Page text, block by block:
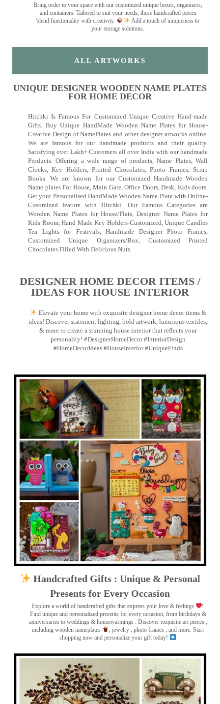
Bring order to your space with our customized unique boxes, organizers,
and containers. Tailored to suit your needs, these handcrafted pieces
blend functionality with creativity.
Add a touch of uniqueness to
your storage solutions.
ALL ARTWORKS
UNIQUE DESIGNER WOODEN NAME PLATES
FOR HOME DECOR
Hitchki Is Famous For Customized Unique Creative Hand-made
Gifts. Buy Unique HandMade Wooden Name Plates for House-
Creative Design of NamePlates and other designer artworks online.
We are famous for our handmade products and their quality.
Satisfying over Lakh+ Customers all over India with our handmade
Products. Offering a wide range of products, Name Plates, Wall
Clocks, Key Holders, Printed Chocolates, Photo Frames, Scrap
Books. We are known for our Customized Handmade Wooden
Name plates For House, Main Gate, Office Doors, Desk, Kids doors.
Get your Personalised HandMade Wooden Name Plate with Online-
Cusomized feature with Hitchki. Our Famous Categories are
Wooden Name Plates for House/Flats, Designer Name Plates for
Kids Room, Hand Made Key Holders-Customized, Unique Candles
Tea Lights for Festivals, Handmade Designer Photo Frames,
Customized Unique Organizers/Box, Customized Printed
Chocolates Filled With Delicious Nuts.
DESIGNER HOME DECOR ITEMS /
IDEAS FOR HOUSE INTERIOR
Elevate your home with exquisite designer home decor items &
ideas! Discover statement lighting, bold artwork, luxurious textiles,
& more to create a stunning house interior that reflects your
personality! #DesignerHomeDecor #InteriorDesign
#HomeDecorIdeas #HouseInterior #UniqueFinds
Handcrafted Gifts : Unique & Personal
Presents for Every Occasion
Explore a world of handcrafted gifts that express your love & feelings
!
Find unique and personalized presents for every occasion, from birthdays &
anniversaries to weddings & housewarmings . Discover exquisite art pieces ,
including wooden nameplates
, jewelry , photo frames , and more. Start
shopping now and personalize your gift today!